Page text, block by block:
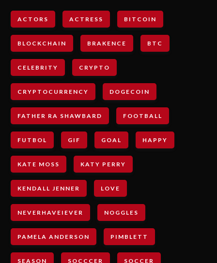
ACTORS ACTRESS BITCOIN
BLOCKCHAIN BRAKENCE BTC
CELEBRITY CRYPTO
CRYPTOCURRENCY DOGECOIN
FATHER RA SHAWBARD FOOTBALL
FUTBOL GIF GOAL HAPPY
KATE MOSS KATY PERRY
KENDALL JENNER LOVE
NEVERHAVEIEVER NOGGLES
PAMELA ANDERSON PIMBLETT
SEASON SOCCCER SOCCER